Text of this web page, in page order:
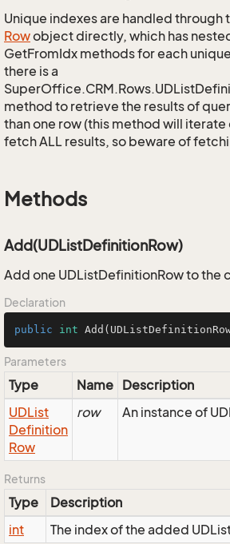
Unique indexes are handled through
Rowobject directly, which has
GetFromIdx methods for each
there is a
method to retrieve the results of
than one row (this method will
fetch ALL results, so beware of
Methods
Add(UDListDefinitionRow)
Add one UDListDefinitionRow to the
Declaration
public int Add
Parameters
Type Name Description
UDList
Definition
Row
row An instance of
Returns
Type
Description
int
The index of the added